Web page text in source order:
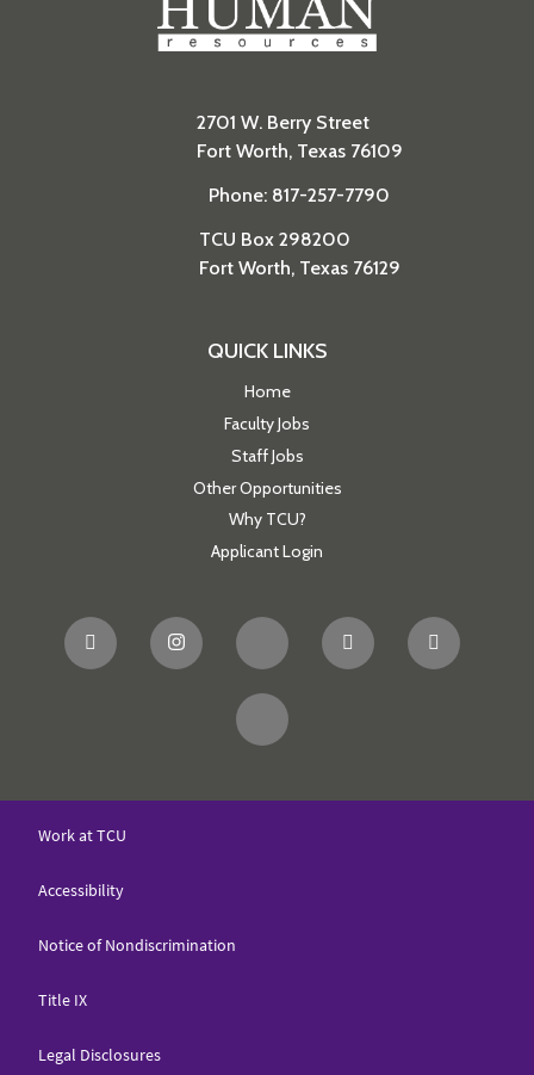
2701 W. Berry Street
Fort Worth, Texas 76109
Phone: 817-257-7790
TCU Box 298200
Fort Worth, Texas 76129
QUICK LINKS
Home
Faculty Jobs
Staff Jobs
Other Opportunities
Why TCU?
Applicant Login
Work at TCU
Accessibility
Notice of Nondiscrimination
Title IX
Legal Disclosures